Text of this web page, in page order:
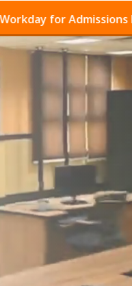
for Admissions